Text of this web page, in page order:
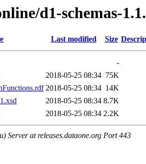
d1-schemas-
Last modified Size
-
2018-05-25 08:34 75K
2018-05-25 08:34 14K
2018-05-25 08:34 8.7K
2018-05-25 08:34 2.2K
Server at releases.dataone.org Port 443